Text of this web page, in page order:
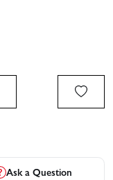
Ask a Question